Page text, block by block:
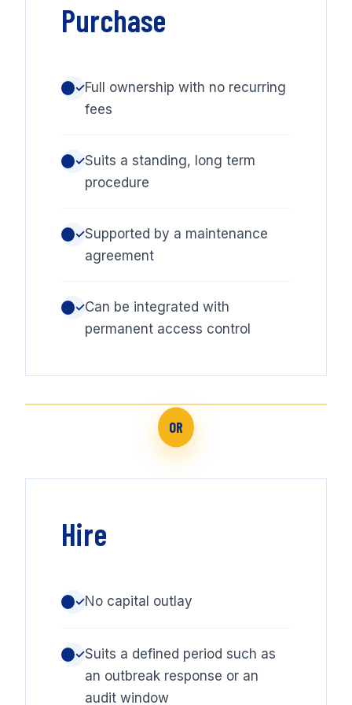
Purchase
✓Full ownership with no recurring
fees
✓Suits a standing, long term
procedure
✓Supported by a maintenance
agreement
✓Can be integrated with
permanent access control
OR
Hire
✓No capital outlay
✓Suits a defined period such as
an outbreak response or an
audit window